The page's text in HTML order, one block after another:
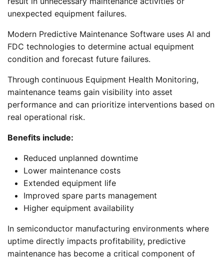
unexpected equipment failures.
Modern Predictive Maintenance Software uses AI and
FDC technologies to determine actual equipment
condition and forecast future failures.
Through continuous Equipment Health Monitoring,
maintenance teams gain visibility into asset
performance and can prioritize interventions based on
real operational risk.
Benefits include:
Reduced unplanned downtime
Lower maintenance costs
Extended equipment life
Improved spare parts management
Higher equipment availability
In semiconductor manufacturing environments where
uptime directly impacts profitability, predictive
maintenance has become a critical component of